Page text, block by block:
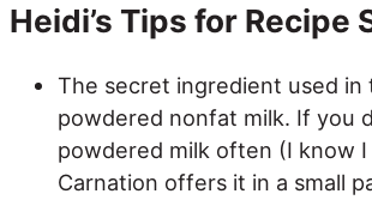
Heidi’s Tips for Recipe
The secret ingredient used in
powdered nonfat milk. If you
powdered milk often (I know I
Carnation offers it in a small